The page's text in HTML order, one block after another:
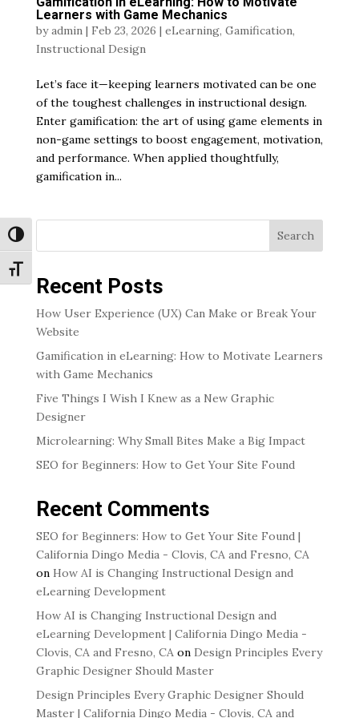
Toggle High Contrast
Toggle Font size
Learners with Game Mechanics
byadmin| Feb 23, 2026 | eLearning, Gamification,
Instructional Design
Let’s face it—keeping learners motivated can be one
of the toughest challenges in instructional design.
Enter gamification: the art of using game elements in
non-game settings to boost engagement, motivation,
and performance. When applied thoughtfully,
gamification in...
Search
Recent Posts
How User Experience (UX) Can Make or Break Your
Website
Gamification in eLearning: How to Motivate Learners
with Game Mechanics
Five Things I Wish I Knew as a New Graphic
Designer
Microlearning: Why Small Bites Make a Big Impact
SEO for Beginners: How to Get Your Site Found
Recent Comments
SEO for Beginners: How to Get Your Site Found |
California Dingo Media - Clovis, CA and Fresno, CA
on How AI is Changing Instructional Design and
eLearning Development
How AI is Changing Instructional Design and
eLearning Development | California Dingo Media -
Clovis, CA and Fresno, CAon Design Principles Every
Graphic Designer Should Master
Design Principles Every Graphic Designer Should
Master | California Dingo Media - Clovis, CA and